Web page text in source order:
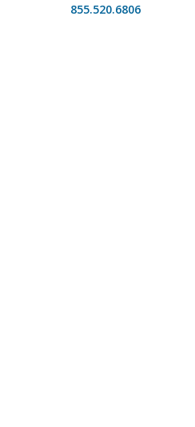
855.520.6806